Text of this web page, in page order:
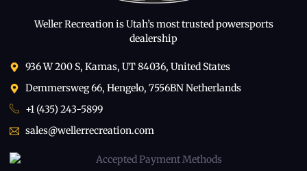
Weller Recreation is Utah’s most trusted powersports
dealership
936 W 200 S, Kamas, UT 84036, United States
Demmersweg 66, Hengelo, 7556BN Netherlands
+1 (435) 243-5899
sales@wellerrecreation.com